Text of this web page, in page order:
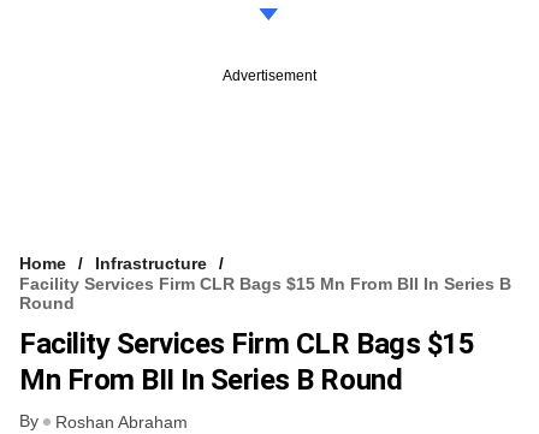
Advertisement
Home
Infrastructure
Facility Services Firm CLR Bags $15 Mn From BII In Series B
Round
Facility Services Firm CLR Bags $15
Mn From BII In Series B Round
By Roshan Abraham